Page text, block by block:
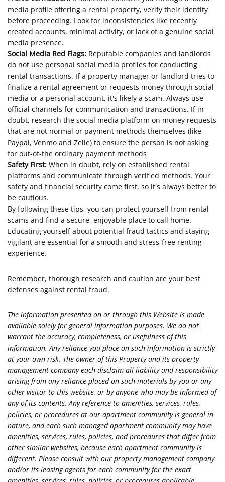
media profile offering a rental property, verify their identity
before proceeding. Look for inconsistencies like recently
created accounts, minimal activity, or lack of a genuine social
media presence.
Social Media Red Flags: Reputable companies and landlords
do not use personal social media profiles for conducting
rental transactions. If a property manager or landlord tries to
finalize a rental agreement or requests money through social
media or a personal account, it's likely a scam. Always use
official channels for communication and transactions. If in
doubt, research the social media platform on money requests
that are not normal or payment methods themselves (like
Paypal, Venmo and Zelle) to ensure the person is not asking
for out-of-the ordinary payment methods
Safety First: When in doubt, rely on established rental
platforms and communicate through verified methods. Your
safety and financial security come first, so it's always better to
be cautious.
By following these tips, you can protect yourself from rental
scams and find a secure, enjoyable place to call home.
Educating yourself about potential fraud tactics and staying
vigilant are essential for a smooth and stress-free renting
experience.
Remember, thorough research and caution are your best
defenses against rental fraud.
The information presented on or through this Website is made
available solely for general information purposes. We do not
warrant the accuracy, completeness, or usefulness of this
information. Any reliance you place on such information is strictly
at your own risk. The owner of this Property and its property
management company each disclaim all liability and responsibility
arising from any reliance placed on such materials by you or any
other visitor to this website, or by anyone who may be informed of
any of its contents. Any reference to amenities, services, rules,
policies, or procedures at our apartment community is general in
nature, and each such managed apartment community may have
amenities, services, rules, policies, and procedures that differ from
other similar websites, because each apartment community is
different. Please consult with our property management company
and/or its leasing agents for each community for the exact